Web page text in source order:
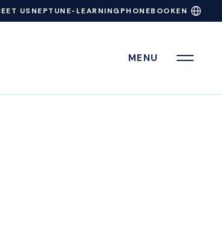
US NEPTUN E-LEARNING PHONEBOOKEN
MENU